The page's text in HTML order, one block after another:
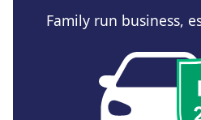
Family run business,